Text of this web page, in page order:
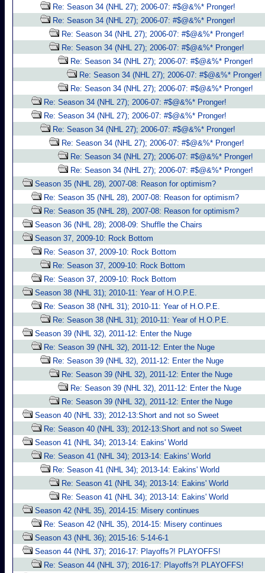
Re: Season 34 (NHL 27); 2006-07: #$@&%* Pronger!
Re: Season 34 (NHL 27); 2006-07: #$@&%* Pronger!
Re: Season 34 (NHL 27); 2006-07: #$@&%* Pronger!
Re: Season 34 (NHL 27); 2006-07: #$@&%* Pronger!
Re: Season 34 (NHL 27); 2006-07: #$@&%* Pronger!
Re: Season 34 (NHL 27); 2006-07: #$@&%* Pronger!
Re: Season 34 (NHL 27); 2006-07: #$@&%* Pronger!
Re: Season 34 (NHL 27); 2006-07: #$@&%* Pronger!
Re: Season 34 (NHL 27); 2006-07: #$@&%* Pronger!
Re: Season 34 (NHL 27); 2006-07: #$@&%* Pronger!
Re: Season 34 (NHL 27); 2006-07: #$@&%* Pronger!
Re: Season 34 (NHL 27); 2006-07: #$@&%* Pronger!
Re: Season 34 (NHL 27); 2006-07: #$@&%* Pronger!
Season 35 (NHL 28), 2007-08: Reason for optimism?
Re: Season 35 (NHL 28), 2007-08: Reason for optimism?
Re: Season 35 (NHL 28), 2007-08: Reason for optimism?
Season 36 (NHL 28); 2008-09: Shuffle the Chairs
Season 37, 2009-10: Rock Bottom
Re: Season 37, 2009-10: Rock Bottom
Re: Season 37, 2009-10: Rock Bottom
Re: Season 37, 2009-10: Rock Bottom
Season 38 (NHL 31); 2010-11: Year of H.O.P.E.
Re: Season 38 (NHL 31); 2010-11: Year of H.O.P.E.
Re: Season 38 (NHL 31); 2010-11: Year of H.O.P.E.
Season 39 (NHL 32), 2011-12: Enter the Nuge
Re: Season 39 (NHL 32), 2011-12: Enter the Nuge
Re: Season 39 (NHL 32), 2011-12: Enter the Nuge
Re: Season 39 (NHL 32), 2011-12: Enter the Nuge
Re: Season 39 (NHL 32), 2011-12: Enter the Nuge
Re: Season 39 (NHL 32), 2011-12: Enter the Nuge
Season 40 (NHL 33); 2012-13:Short and not so Sweet
Re: Season 40 (NHL 33); 2012-13:Short and not so Sweet
Season 41 (NHL 34); 2013-14: Eakins' World
Re: Season 41 (NHL 34); 2013-14: Eakins' World
Re: Season 41 (NHL 34); 2013-14: Eakins' World
Re: Season 41 (NHL 34); 2013-14: Eakins' World
Re: Season 41 (NHL 34); 2013-14: Eakins' World
Season 42 (NHL 35), 2014-15: Misery continues
Re: Season 42 (NHL 35), 2014-15: Misery continues
Season 43 (NHL 36); 2015-16: 5-14-6-1
Season 44 (NHL 37); 2016-17: Playoffs?! PLAYOFFS!
Re: Season 44 (NHL 37); 2016-17: Playoffs?! PLAYOFFS!